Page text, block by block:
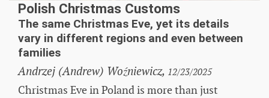
Polish Christmas Customs
The same Christmas Eve, yet its details
vary in different regions and even between
families
Andrzej (Andrew) Woźniewicz, 12/23/2025
Christmas Eve in Poland is more than just